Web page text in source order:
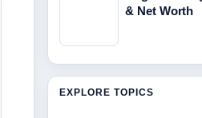
& Net Worth
EXPLORE TOPICS